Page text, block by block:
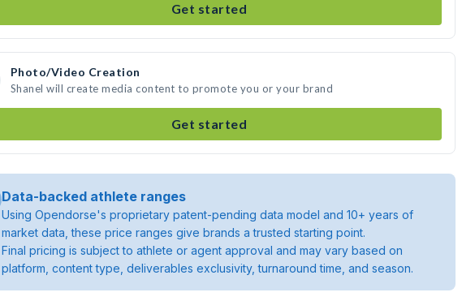
Get started
Photo/Video Creation
Shanel will create media content to promote you or your brand
Get started
Data-backed athlete ranges
Using Opendorse's proprietary patent-pending data model and 10+ years of
market data, these price ranges give brands a trusted starting point.
Final pricing is subject to athlete or agent approval and may vary based on
platform, content type, deliverables exclusivity, turnaround time, and season.